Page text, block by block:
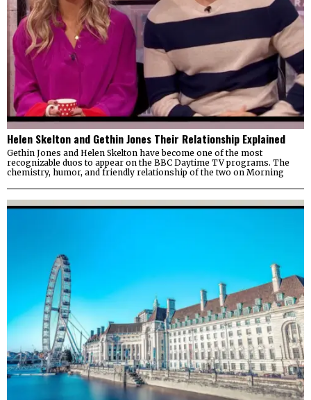
Helen Skelton and Gethin Jones Their Relationship Explained
Gethin Jones and Helen Skelton have become one of the most
recognizable duos to appear on the BBC Daytime TV programs. The
chemistry, humor, and friendly relationship of the two on Morning